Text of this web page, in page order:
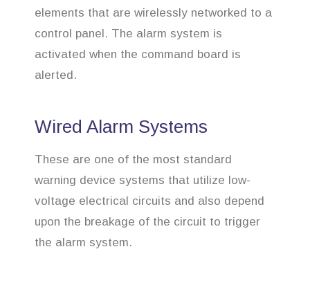
elements that are wirelessly networked to a
control panel. The alarm system is
activated when the command board is
alerted.
Wired Alarm Systems
These are one of the most standard
warning device systems that utilize low-
voltage electrical circuits and also depend
upon the breakage of the circuit to trigger
the alarm system.